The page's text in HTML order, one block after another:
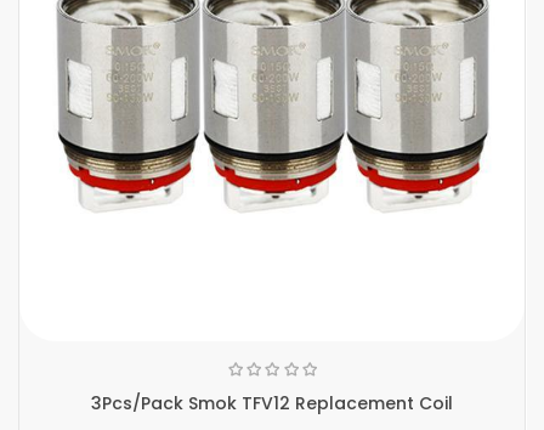
3Pcs/Pack Smok TFV12 Replacement Coil